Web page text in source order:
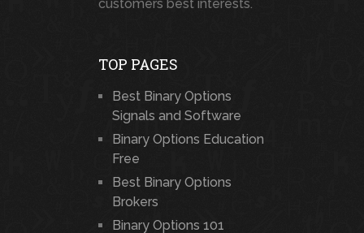
customers best interests.
TOP PAGES
Best Binary Options
Signals and Software
Binary Options Education
Free
Best Binary Options
Brokers
Binary Options 101